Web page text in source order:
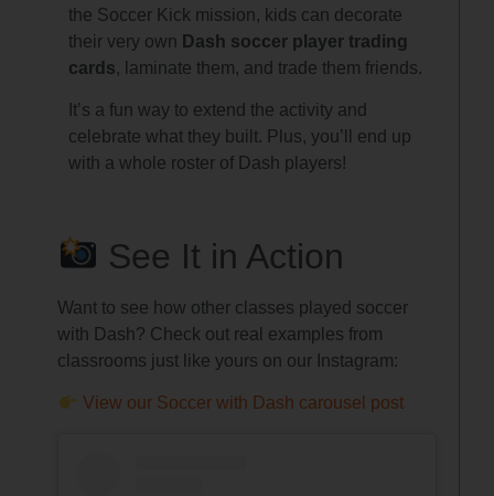
the Soccer Kick mission, kids can decorate
their very own Dash soccer player trading
cards, laminate them, and trade them friends.
It’s a fun way to extend the activity and
celebrate what they built. Plus, you’ll end up
with a whole roster of Dash players!
See It in Action
Want to see how other classes played soccer
with Dash? Check out real examples from
classrooms just like yours on our Instagram:
View our Soccer with Dash carousel post